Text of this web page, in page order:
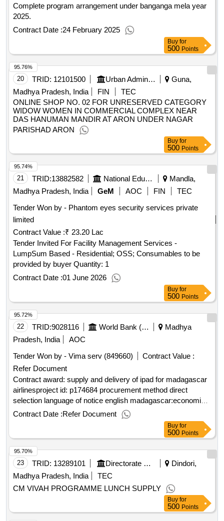
Complete program arrangement under banganga mela year
2025.
Contract Date :24 February 2025
Buy for
500 Points
20 TRID: 12101500 Urban Administration And Development
Guna,
Madhya Pradesh, India
FIN
TEC
ONLINE SHOP NO. 02 FOR UNRESERVED CATEGORY
WIDOW WOMEN IN COMMERCIAL COMPLEX NEAR
DAS HANUMAN MANDIR AT ARON UNDER NAGAR
PARISHAD ARON
95.76%
Buy for
500 Points
21 TRID:13882582 National Education Society For Tribal Students | Ministry Of Tribal Affairs | Ministry Of Tribal Affairs
Mandla,
Madhya Pradesh, India
GeM AOC FIN
TEC
Tender Won by - Phantom eyes security services private
limited
Contract Value :₹ 23.20 Lac
Tender Invited For Facility Management Services -
LumpSum Based - Residential; OSS; Consumables to be
provided by buyer Quantity: 1
Contract Date :01 June 2026
95.74%
Buy for
500 Points
22 TRID:9028116 World Bank (wb)
Madhya
Pradesh, India
AOC
Tender Won by - Vima serv (849660)
Contract Value :
Refer Document
Contract award: supply and delivery of ipad for madagascar
airlinesproject id: p174684 procurement method direct
selection language of notice english madagascar:economic
transformation for inclusive growth project.supply and
delivery of ipad for madagascar airlines
Contract Date :Refer Document
95.72%
Buy for
500 Points
23 TRID: 13289101 Directorate Of Social Justice And Welfare||deputy Director Social Justice And Disabled Welfare Dept. - Dindori
Dindori,
Madhya Pradesh, India
TEC
CM VIVAH PROGRAMME LUNCH SUPPLY
95.70%
Buy for
500 Points